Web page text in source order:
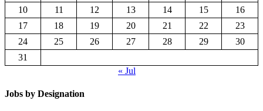
10
11 12 13 14 15
16
17
18 19 20 21 22
23
24
25 26 27 28 29
30
31
« Jul
Jobs by Designation